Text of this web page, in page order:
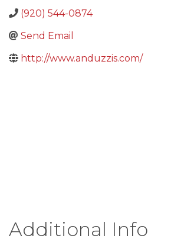
(920) 544-0874
Send Email
http://www.anduzzis.com/
Additional Info